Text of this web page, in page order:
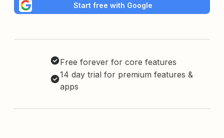
Start free with Google
Free forever for core features
14 day trial for premium features &
apps